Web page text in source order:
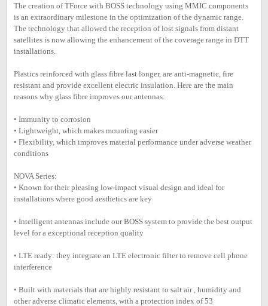
The creation of TForce with BOSS technology using MMIC components
is an extraordinary milestone in the optimization of the dynamic range.
The technology that allowed the reception of lost signals from distant
satellites is now allowing the enhancement of the coverage range in DTT
installations.
Plastics reinforced with glass fibre last longer, are anti-magnetic, fire
resistant and provide excellent electric insulation. Here are the main
reasons why glass fibre improves our antennas:
• Immunity to corrosion
• Lightweight, which makes mounting easier
• Flexibility, which improves material performance under adverse weather
conditions
NOVA Series:
• Known for their pleasing low-impact visual design and ideal for
installations where good aesthetics are key
• Intelligent antennas include our BOSS system to provide the best output
level for a exceptional reception quality
• LTE ready: they integrate an LTE electronic filter to remove cell phone
interference
• Built with materials that are highly resistant to salt air , humidity and
other adverse climatic elements, with a protection index of 53